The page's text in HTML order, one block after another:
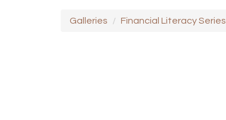
Galleries Financial Literacy Series